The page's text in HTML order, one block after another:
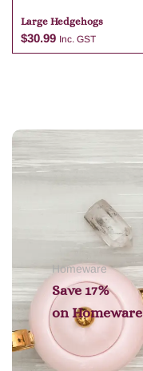
Large Hedgehogs
$30.99 Inc. GST
Add to cart
Homeware
Save 17%
on Homeware